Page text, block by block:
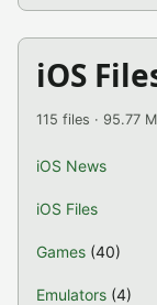
iOS
115 files · 95.77
iOS News
iOS Files
Games (40)
Emulators (4)